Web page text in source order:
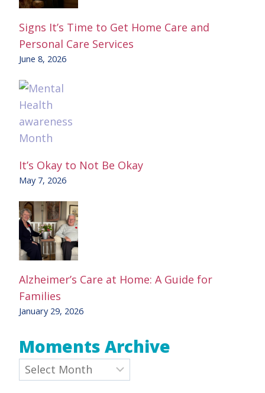
Signs It’s Time to Get Home Care and
Personal Care Services
June 8, 2026
It’s Okay to Not Be Okay
May 7, 2026
Alzheimer’s Care at Home: A Guide for
Families
January 29, 2026
Moments Archive
Archives